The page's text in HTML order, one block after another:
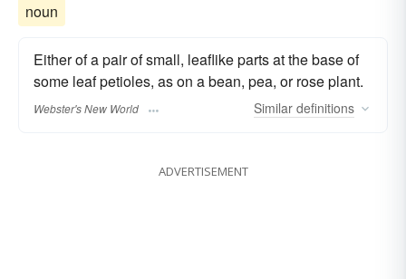
noun
Either of a pair of small, leaflike parts at the base of
some leaf petioles, as on a bean, pea, or rose plant.
Webster's New World Similar definitions
ADVERTISEMENT